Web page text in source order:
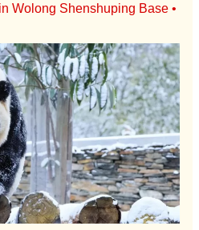
Wolong Shenshuping Base•